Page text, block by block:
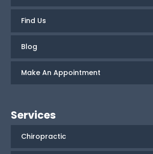
Find Us
Blog
Make An Appointment
Services
Chiropractic